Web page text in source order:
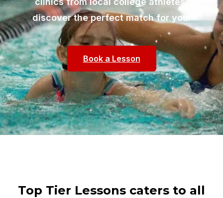
discover the perfect match for you!
Book a Lesson
Top Tier Lessons caters to all